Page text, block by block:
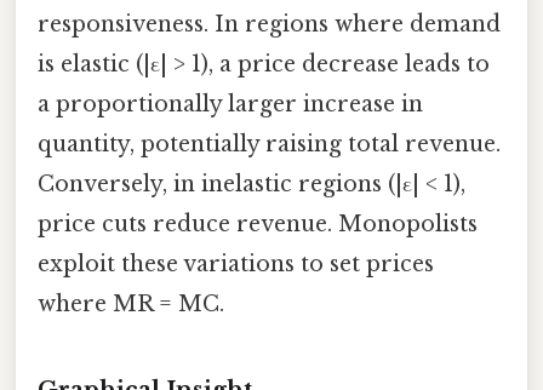
responsiveness. In regions where demand
is elastic (|ε| > 1), a price decrease leads to
a proportionally larger increase in
quantity, potentially raising total revenue.
Conversely, in inelastic regions (|ε| < 1),
price cuts reduce revenue. Monopolists
exploit these variations to set prices
where MR = MC.